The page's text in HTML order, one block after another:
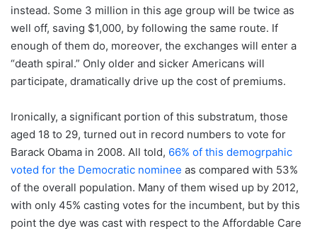
instead. Some 3 million in this age group will be twice as
well off, saving $1,000, by following the same route. If
enough of them do, moreover, the exchanges will enter a
“death spiral.” Only older and sicker Americans will
participate, dramatically drive up the cost of premiums.
Ironically, a significant portion of this substratum, those
aged 18 to 29, turned out in record numbers to vote for
Barack Obama in 2008. All told, 66% of this demogrpahic
voted for the Democratic nominee as compared with 53%
of the overall population. Many of them wised up by 2012,
with only 45% casting votes for the incumbent, but by this
point the dye was cast with respect to the Affordable Care